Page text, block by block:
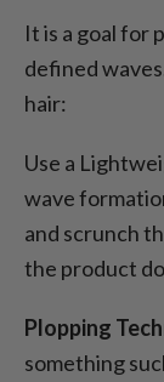
It is a goal for
defined
hair:
Use a
wave
and scrunch
the product
Plopping
something